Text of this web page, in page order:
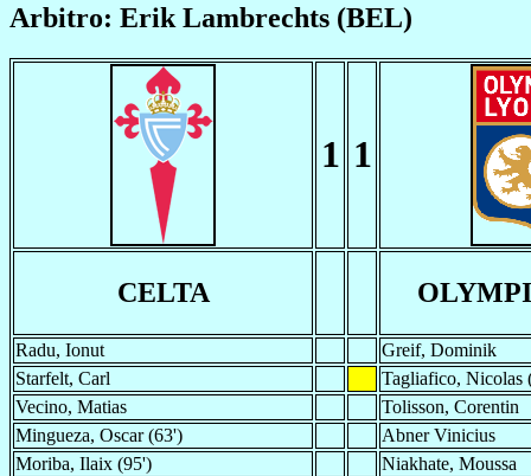
Arbitro: Erik Lambrechts (BEL)
1 1
CELTA
Radu, Ionut
Greif, Dominik
Starfelt, Carl
Tagliafico, Nicolas
Vecino, Matias
Tolisson, Corentin
Mingueza, Oscar (63')
Abner Vinicius
Moriba, Ilaix (95')
Niakhate, Moussa